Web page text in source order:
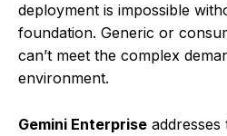
deployment is impossible
foundation. Generic or
can’t meet the complex
environment.
Gemini Enterprise